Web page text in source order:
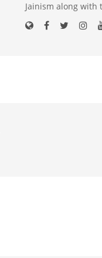
Jainism along